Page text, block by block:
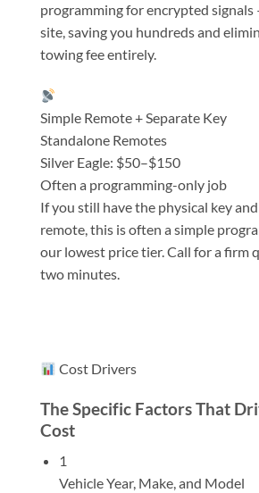
programming for encrypted
site, saving you hundreds and
towing fee entirely.
Simple Remote + Separate Key
Standalone Remotes
Silver Eagle: $50–$150
Often a programming-only job
If you still have the physical key
remote, this is often a simple
our lowest price tier. Call for a firm
two minutes.
Cost Drivers
The Specific Factors That
Cost
1
Vehicle Year, Make, and Model